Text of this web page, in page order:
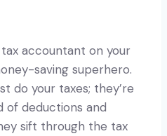
accountant on your
saving superhero.
do your taxes; they’re
of deductions and
sift through the tax